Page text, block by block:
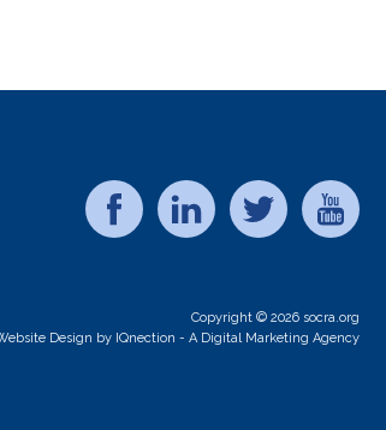
Copyright © 2026 socra.org
Design by IQnection - A Digital Marketing Agency